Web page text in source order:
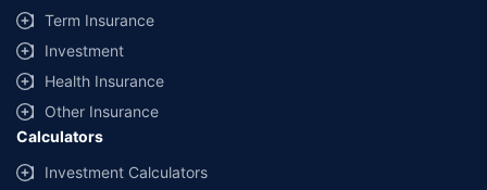
Term Insurance
Investment
Health Insurance
Other Insurance
Calculators
Investment Calculators